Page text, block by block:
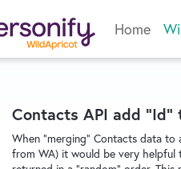
Home
Contacts API add
When "merging" Contacts data to
from WA) it would be very